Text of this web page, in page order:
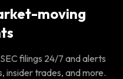
moving
filings 24/7 and alerts
insider trades, and more.